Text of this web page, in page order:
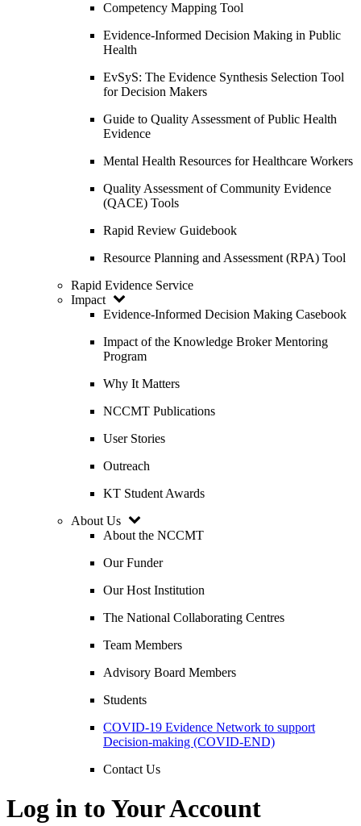
Competency Mapping Tool
Evidence-Informed Decision Making in Public
Health
EvSyS: The Evidence Synthesis Selection Tool
for Decision Makers
Guide to Quality Assessment of Public Health
Evidence
Mental Health Resources for Healthcare Workers
Quality Assessment of Community Evidence
(QACE) Tools
Rapid Review Guidebook
Resource Planning and Assessment (RPA) Tool
Rapid Evidence Service
Impact
Evidence-Informed Decision Making Casebook
Impact of the Knowledge Broker Mentoring
Program
Why It Matters
NCCMT Publications
User Stories
Outreach
KT Student Awards
About Us
About the NCCMT
Our Funder
Our Host Institution
The National Collaborating Centres
Team Members
Advisory Board Members
Students
COVID-19 Evidence Network to support
Decision-making (COVID-END)
Contact Us
Log in to Your Account